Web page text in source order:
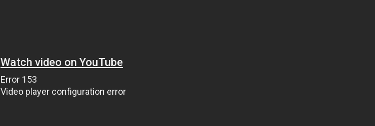
Watch video on YouTube
Error 153
Video player configuration error